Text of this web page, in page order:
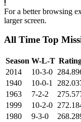
For a better browsing
larger screen.
All Time Top
Season W-L-T
2014
10-3-0
1940
10-0-1
1963
7-2-2
1999
10-2-0
1980
9-3-0